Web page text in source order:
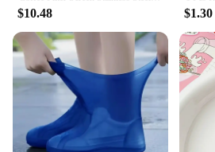
**Elevate Your Brewing
Discover the joy of rich,
with our Reusable Stainless
a perfect companion for the
on the go. Crafted from
portable travel brewer is not
stylish, making it an essential
daily coffee ritual. Whether
$10.48 $1.30